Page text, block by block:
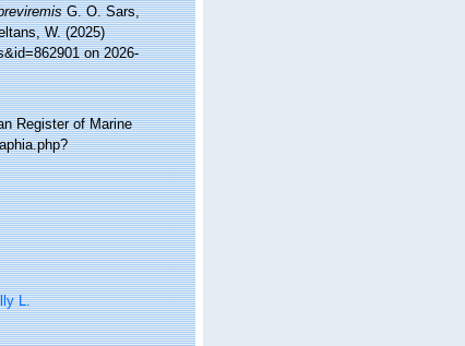
G. O. Sars,
W. (2025)
on 2026-
Register of Marine
L.